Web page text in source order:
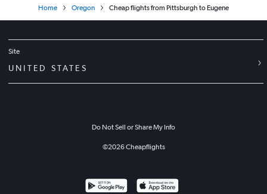
Home Oregon Cheap flights from Pittsburgh to Eugene
Site
UNITED STATES
Do Not Sell or Share My Info
©2026Cheapflights